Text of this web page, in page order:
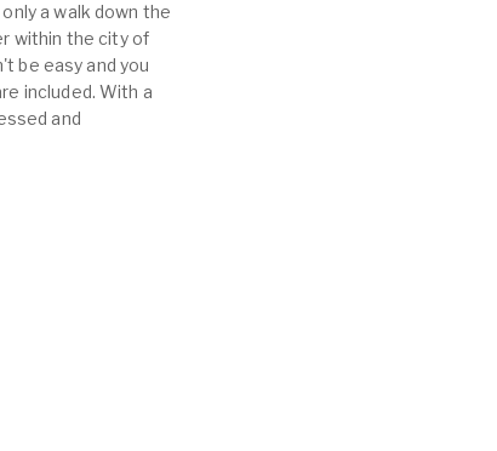
a walk down the
within the city of
be easy and you
included. With a
and